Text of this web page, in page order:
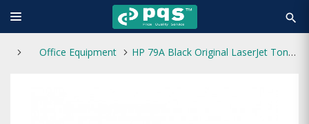
search
Office Equipment HP 79A Black Original LaserJet Toner Cartridge